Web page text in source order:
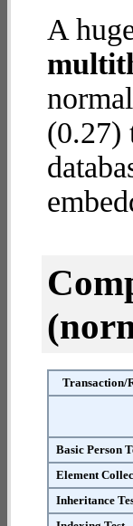
A
(0.27)
Transaction/
Basic Person
Element
Inheritance